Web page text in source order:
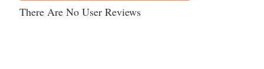
There Are No User Reviews